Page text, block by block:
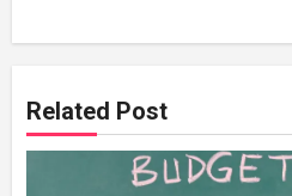
Related Post